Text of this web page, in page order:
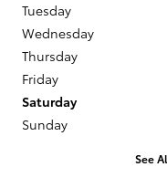
Tuesday
Wednesday
Thursday
Friday
Saturday
Sunday
See